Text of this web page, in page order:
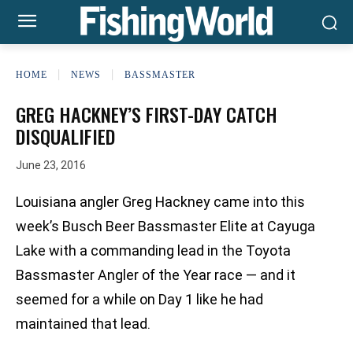
HOME NEWS BASSMASTER
GREG HACKNEY’S FIRST-DAY CATCH
DISQUALIFIED
June 23, 2016
Louisiana angler Greg Hackney came into this
week’s Busch Beer Bassmaster Elite at Cayuga
Lake with a commanding lead in the Toyota
Bassmaster Angler of the Year race — and it
seemed for a while on Day 1 like he had
maintained that lead.